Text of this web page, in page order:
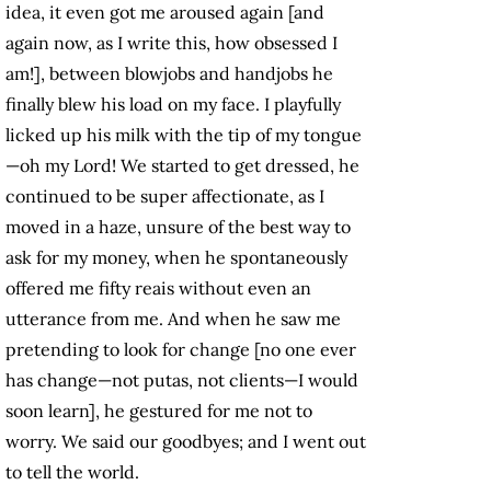
idea, it even got me aroused again [and
again now, as I write this, how obsessed I
am!], between blowjobs and handjobs he
finally blew his load on my face. I playfully
licked up his milk with the tip of my tongue
—oh my Lord! We started to get dressed, he
continued to be super affectionate, as I
moved in a haze, unsure of the best way to
ask for my money, when he spontaneously
offered me fifty reais without even an
utterance from me. And when he saw me
pretending to look for change [no one ever
has change—not putas, not clients—I would
soon learn], he gestured for me not to
worry. We said our goodbyes; and I went out
to tell the world.